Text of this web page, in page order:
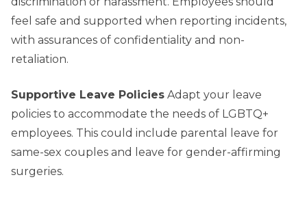
feel safe and supported when reporting incidents,
with assurances of confidentiality and non-
retaliation.
Supportive Leave Policies Adapt your leave
policies to accommodate the needs of LGBTQ+
employees. This could include parental leave for
same-sex couples and leave for gender-affirming
surgeries.